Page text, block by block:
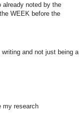
already noted by the
WEEK before the
and not just being a
my research